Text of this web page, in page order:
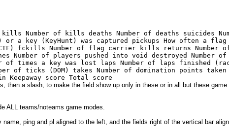
Number of kills deaths Number of deaths suicides
a key (KeyHunt) was captured pickups How often a
fckills Number of flag carrier kills returns Number
Number of players pushed into void destroyed Number of
times a key was lost laps Number of laps finished
ticks (DOM) takes Number of domination points taken
score Total score
then a slash, to make the field show up only in these or in all but these
ALL teams/noteams game modes.
ping and pl aligned to the left, and the fields right of the vertical bar